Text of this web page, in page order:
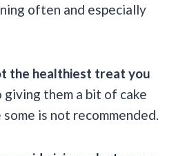
often and especially
the healthiest treat you
giving them a bit of cake
is not recommended.